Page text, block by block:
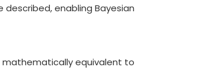
enabling Bayesian
equivalent to